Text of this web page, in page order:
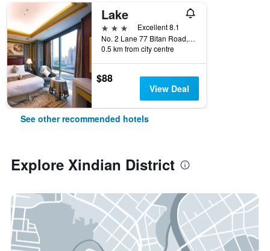
Lake
3 stars
Excellent 8.1
No. 2 Lane 77 Bitan Road, Xindian District, Taiwan
0.5 km from city centre
$88
View Deal
See other recommended hotels
Explore Xindian District